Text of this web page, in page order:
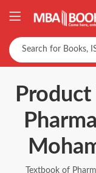
Textbook of